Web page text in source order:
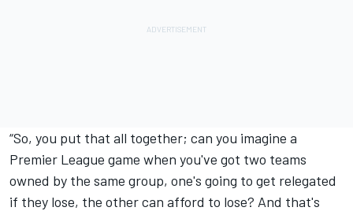
“So, you put that all together; can you imagine a
Premier League game when you've got two teams
owned by the same group, one's going to get relegated
if they lose, the other can afford to lose? And that's